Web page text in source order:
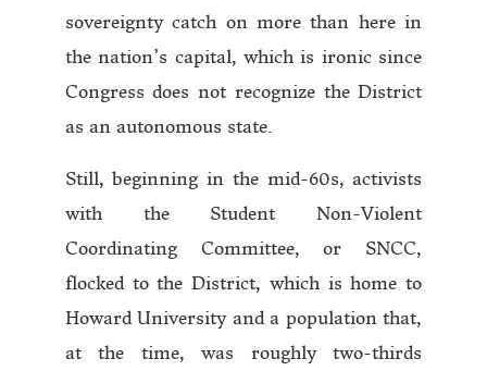
sovereignty catch on more than here in
the nation’s capital, which is ironic since
Congress does not recognize the District
as an autonomous state.
Still, beginning in the mid-60s, activists
with the Student Non-Violent
Coordinating Committee, or SNCC,
flocked to the District, which is home to
Howard University and a population that,
at the time, was roughly two-thirds